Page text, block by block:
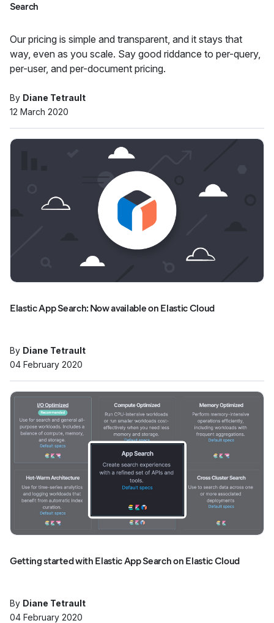
Search
Our pricing is simple and transparent, and it stays that
way, even as you scale. Say good riddance to per-query,
per-user, and per-document pricing.
By Diane Tetrault
12 March 2020
Elastic App Search: Now available on Elastic Cloud
By Diane Tetrault
04 February 2020
Getting started with Elastic App Search on Elastic Cloud
By Diane Tetrault
04 February 2020